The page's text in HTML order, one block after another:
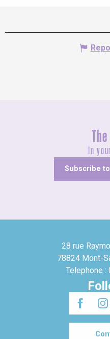
In
Subscribe
28 rue
78824 Mont-
Telephone :